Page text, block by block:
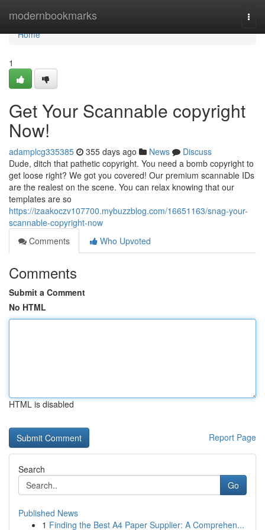
modernbookmarks
Home
Home
1
Get Your Scannable copyright
Now!
adamplcg335385 355 days ago News
Discuss
Dude, ditch that pathetic copyright. You need a bomb copyright to
get loose right? We got you covered! Our premium scannable IDs
are the realest on the scene. You can relax knowing that our
templates are so
https://izaakoczv107700.mybuzzblog.com/16651163/snag-your-
scannable-copyright-now
Comments
Who Upvoted
Comments
Submit a Comment
No HTML
HTML is disabled
Report Page
Search
Go
Published News
1 Finding the Best A4 Paper Supplier: A Comprehen...